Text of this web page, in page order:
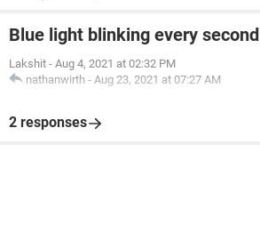
Blue light blinking every second
Lakshit - Aug 4, 2021 at 02:32 PM
nathanwirth - Aug 23, 2021 at 07:27 AM
2 responses